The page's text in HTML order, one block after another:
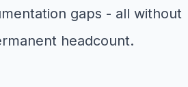
gaps - all without
headcount.